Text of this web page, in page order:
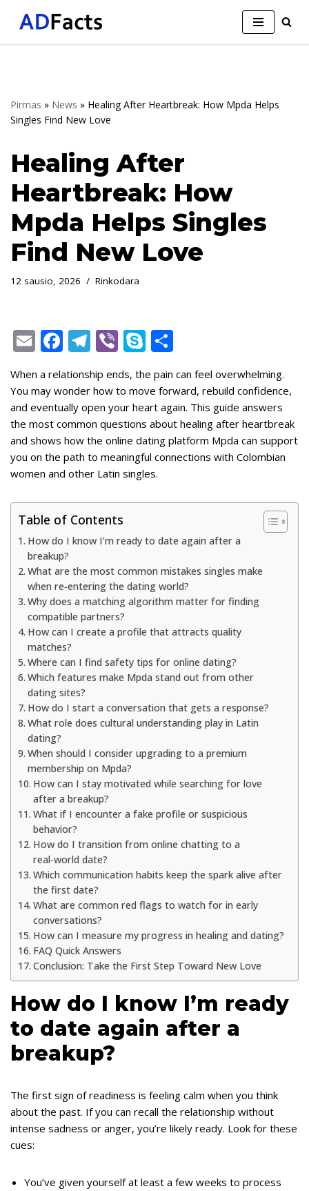
Pirmas » News » Healing After Heartbreak: How Mpda Helps
Singles Find New Love
Healing After
Heartbreak: How
Mpda Helps Singles
Find New Love
12 sausio, 2026 Rinkodara
E
ai
l
F
e
b
o
o
k
T
el
e
gr
a
m
Vi
b
er
S
y
p
e
ar
e
When a relationship ends, the pain can feel overwhelming.
You may wonder how to move forward, rebuild confidence,
and eventually open your heart again. This guide answers
the most common questions about healing after heartbreak
and shows how the online dating platform Mpda can support
you on the path to meaningful connections with Colombian
women and other Latin singles.
Table of Contents
How do I know I’m ready to date again after a
breakup?
What are the most common mistakes singles make
when re‑entering the dating world?
Why does a matching algorithm matter for finding
compatible partners?
How can I create a profile that attracts quality
matches?
Where can I find safety tips for online dating?
Which features make Mpda stand out from other
dating sites?
How do I start a conversation that gets a response?
What role does cultural understanding play in Latin
dating?
When should I consider upgrading to a premium
membership on Mpda?
How can I stay motivated while searching for love
after a breakup?
What if I encounter a fake profile or suspicious
behavior?
How do I transition from online chatting to a
real‑world date?
Which communication habits keep the spark alive after
the first date?
What are common red flags to watch for in early
conversations?
How can I measure my progress in healing and dating?
FAQ Quick Answers
Conclusion: Take the First Step Toward New Love
How do I know I’m ready
to date again after a
breakup?
The first sign of readiness is feeling calm when you think
about the past. If you can recall the relationship without
intense sadness or anger, you’re likely ready. Look for these
cues:
You’ve given yourself at least a few weeks to process